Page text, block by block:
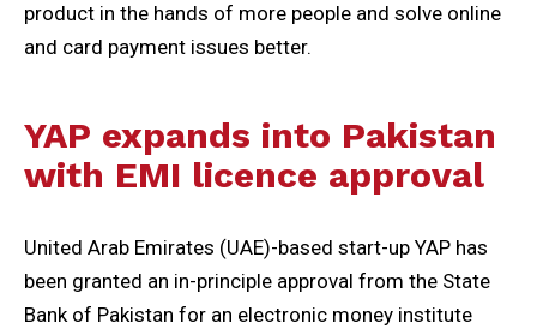
product in the hands of more people and solve online
and card payment issues better.
YAP expands into Pakistan
with EMI licence approval
United Arab Emirates (UAE)-based start-up YAP has
been granted an in-principle approval from the State
Bank of Pakistan for an electronic money institute